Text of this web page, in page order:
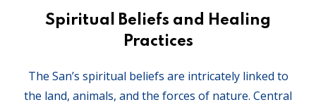
Spiritual Beliefs and Healing
Practices
The San’s spiritual beliefs are intricately linked to
the land, animals, and the forces of nature. Central